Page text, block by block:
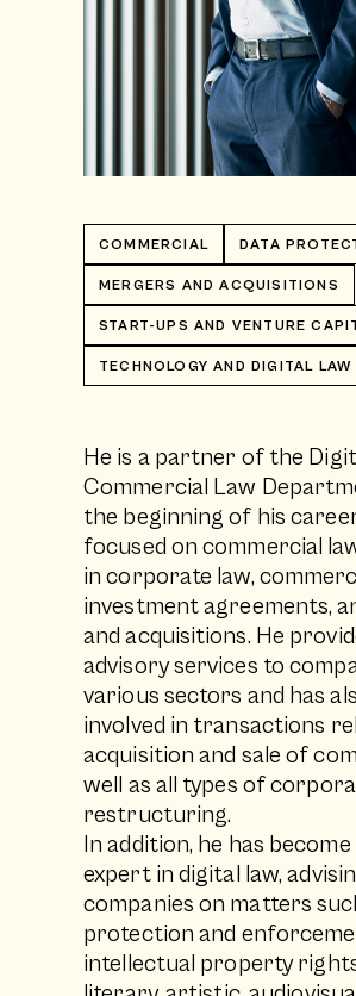
COMMERCIAL DATA
MERGERS AND ACQUISITIONS
START-UPS AND VENTURE
TECHNOLOGY AND DIGITAL LAW
He is a partner of the
Commercial Law
the beginning of his
focused on commercial
in corporate law,
investment agreements,
and acquisitions. He
advisory services to
various sectors and has
involved in transactions
acquisition and sale of
well as all types of
restructuring.
In addition, he has become
expert in digital law,
companies on matters
protection and
intellectual property